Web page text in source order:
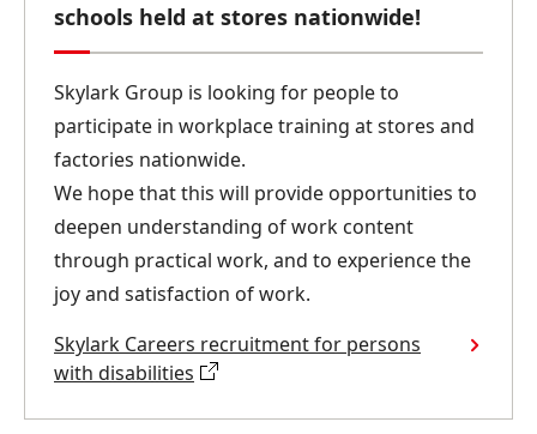
schools held at stores nationwide!
Skylark Group is looking for people to
participate in workplace training at stores and
factories nationwide.
We hope that this will provide opportunities to
deepen understanding of work content
through practical work, and to experience the
joy and satisfaction of work.
Skylark Careers recruitment for persons
with disabilities